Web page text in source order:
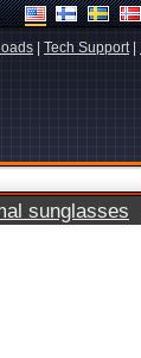
Tech Support|
sunglasses